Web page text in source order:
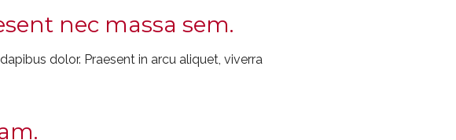
nec massa sem.
dolor. Praesent in arcu aliquet, viverra